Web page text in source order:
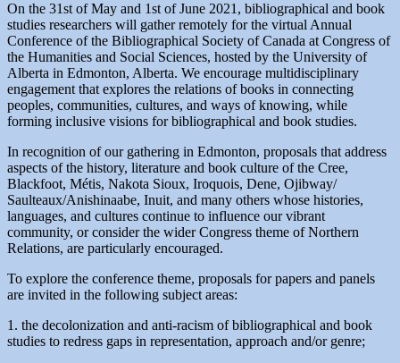
On the 31st of May and 1st of June 2021, bibliographical and book
studies researchers will gather remotely for the virtual Annual
Conference of the Bibliographical Society of Canada at Congress of
the Humanities and Social Sciences, hosted by the University of
Alberta in Edmonton, Alberta. We encourage multidisciplinary
engagement that explores the relations of books in connecting
peoples, communities, cultures, and ways of knowing, while
forming inclusive visions for bibliographical and book studies.
In recognition of our gathering in Edmonton, proposals that address
aspects of the history, literature and book culture of the Cree,
Blackfoot, Métis, Nakota Sioux, Iroquois, Dene, Ojibway/
Saulteaux/Anishinaabe, Inuit, and many others whose histories,
languages, and cultures continue to influence our vibrant
community, or consider the wider Congress theme of Northern
Relations, are particularly encouraged.
To explore the conference theme, proposals for papers and panels
are invited in the following subject areas:
1. the decolonization and anti-racism of bibliographical and book
studies to redress gaps in representation, approach and/or genre;